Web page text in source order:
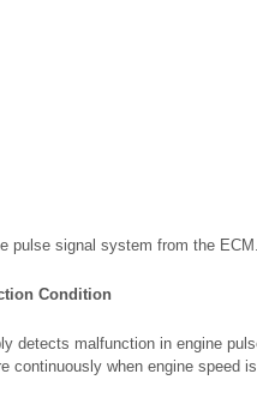
pulse signal system from the
Condition
detects malfunction in engine
continuously when engine speed is